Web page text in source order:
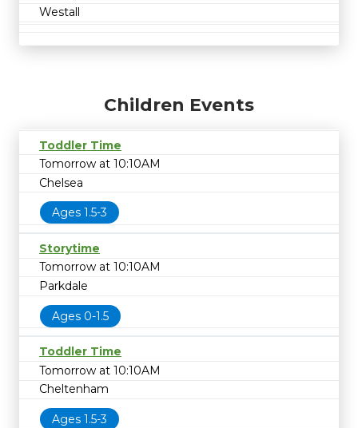
Westall
Children Events
Toddler Time
Tomorrow at 10:10AM
Chelsea
Ages 1.5-3
Storytime
Tomorrow at 10:10AM
Parkdale
Ages 0-1.5
Toddler Time
Tomorrow at 10:10AM
Cheltenham
Ages 1.5-3